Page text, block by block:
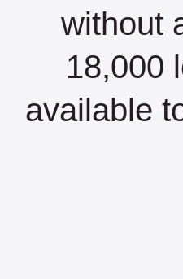
without
18,000
available